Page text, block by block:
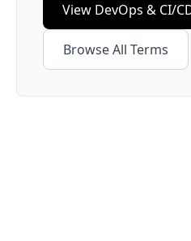
View DevOps & CI/
Browse All Terms